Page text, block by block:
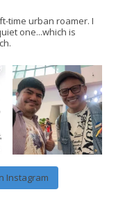
time urban roamer. I
one...which is
Instagram